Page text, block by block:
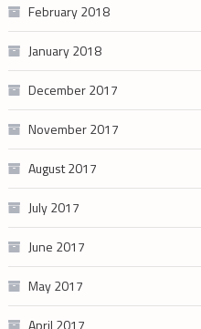
February 2018
January 2018
December 2017
November 2017
August 2017
July 2017
June 2017
May 2017
April 2017